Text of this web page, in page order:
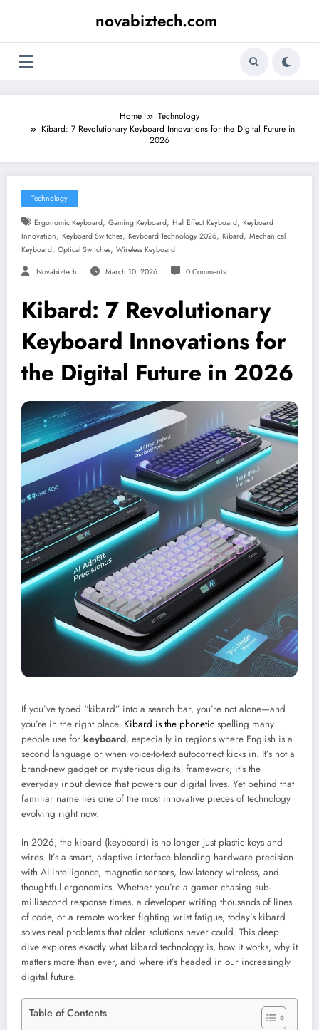
novabiztech.com
Home
Technology
Kibard: 7 Revolutionary Keyboard Innovations for the Digital Future in
2026
Technology
Ergonomic Keyboard, Gaming Keyboard, Hall Effect Keyboard, Keyboard
Innovation, Keyboard Switches, Keyboard Technology 2026, Kibard, Mechanical
Keyboard, Optical Switches, Wireless Keyboard
Novabiztech March 10, 2026 0 Comments
Kibard: 7 Revolutionary
Keyboard Innovations for
the Digital Future in 2026
If you’ve typed “kibard” into a search bar, you’re not alone—and
you’re in the right place. Kibard is the phonetic spelling many
people use for keyboard, especially in regions where English is a
second language or when voice-to-text autocorrect kicks in. It’s not a
brand-new gadget or mysterious digital framework; it’s the
everyday input device that powers our digital lives. Yet behind that
familiar name lies one of the most innovative pieces of technology
evolving right now.
In 2026, the kibard (keyboard) is no longer just plastic keys and
wires. It’s a smart, adaptive interface blending hardware precision
with AI intelligence, magnetic sensors, low-latency wireless, and
thoughtful ergonomics. Whether you’re a gamer chasing sub-
millisecond response times, a developer writing thousands of lines
of code, or a remote worker fighting wrist fatigue, today’s kibard
solves real problems that older solutions never could. This deep
dive explores exactly what kibard technology is, how it works, why it
matters more than ever, and where it’s headed in our increasingly
digital future.
Table of Contents